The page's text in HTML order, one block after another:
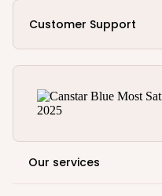
Customer Support
Our services